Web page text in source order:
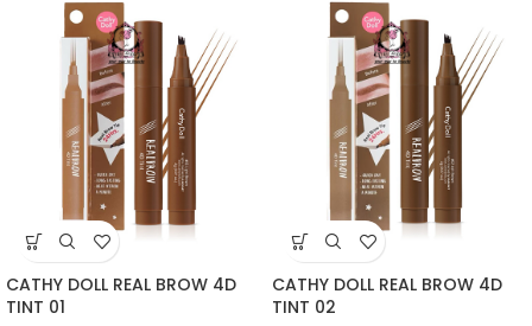
CATHY DOLL REAL BROW 4D
TINT 01
CATHY DOLL REAL BROW 4D
TINT 02